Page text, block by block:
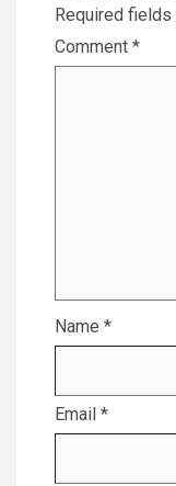
Required fields
Comment *
Name *
Email *